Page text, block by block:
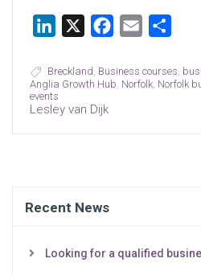
LinkedIn Facebook
Email
Breckland, Business courses,
Anglia Growth Hub, Norfolk, Norfolk
events
Lesley van Dijk
Recent News
Looking for a qualified